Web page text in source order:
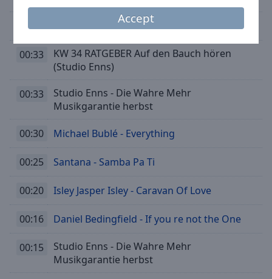
Accept
00:35 Alanis Morissette - Guardian
00:33
KW 34 RATGEBER Auf den Bauch hören
(Studio Enns)
00:33
Studio Enns - Die Wahre Mehr
Musikgarantie herbst
00:30 Michael Bublé - Everything
00:25 Santana - Samba Pa Ti
00:20 Isley Jasper Isley - Caravan Of Love
00:16 Daniel Bedingfield - If you re not the One
00:15
Studio Enns - Die Wahre Mehr
Musikgarantie herbst